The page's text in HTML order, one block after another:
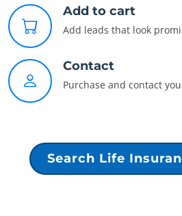
Add to cart
Add leads that look
Contact
Purchase and contact
Search Life